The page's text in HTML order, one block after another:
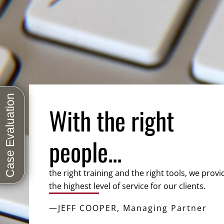
With the right
people...
the right training and the right tools, we
the highest level of service for our clients.
—JEFF COOPER, Managing Partner